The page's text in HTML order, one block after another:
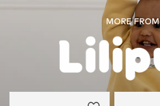
MORE FROM